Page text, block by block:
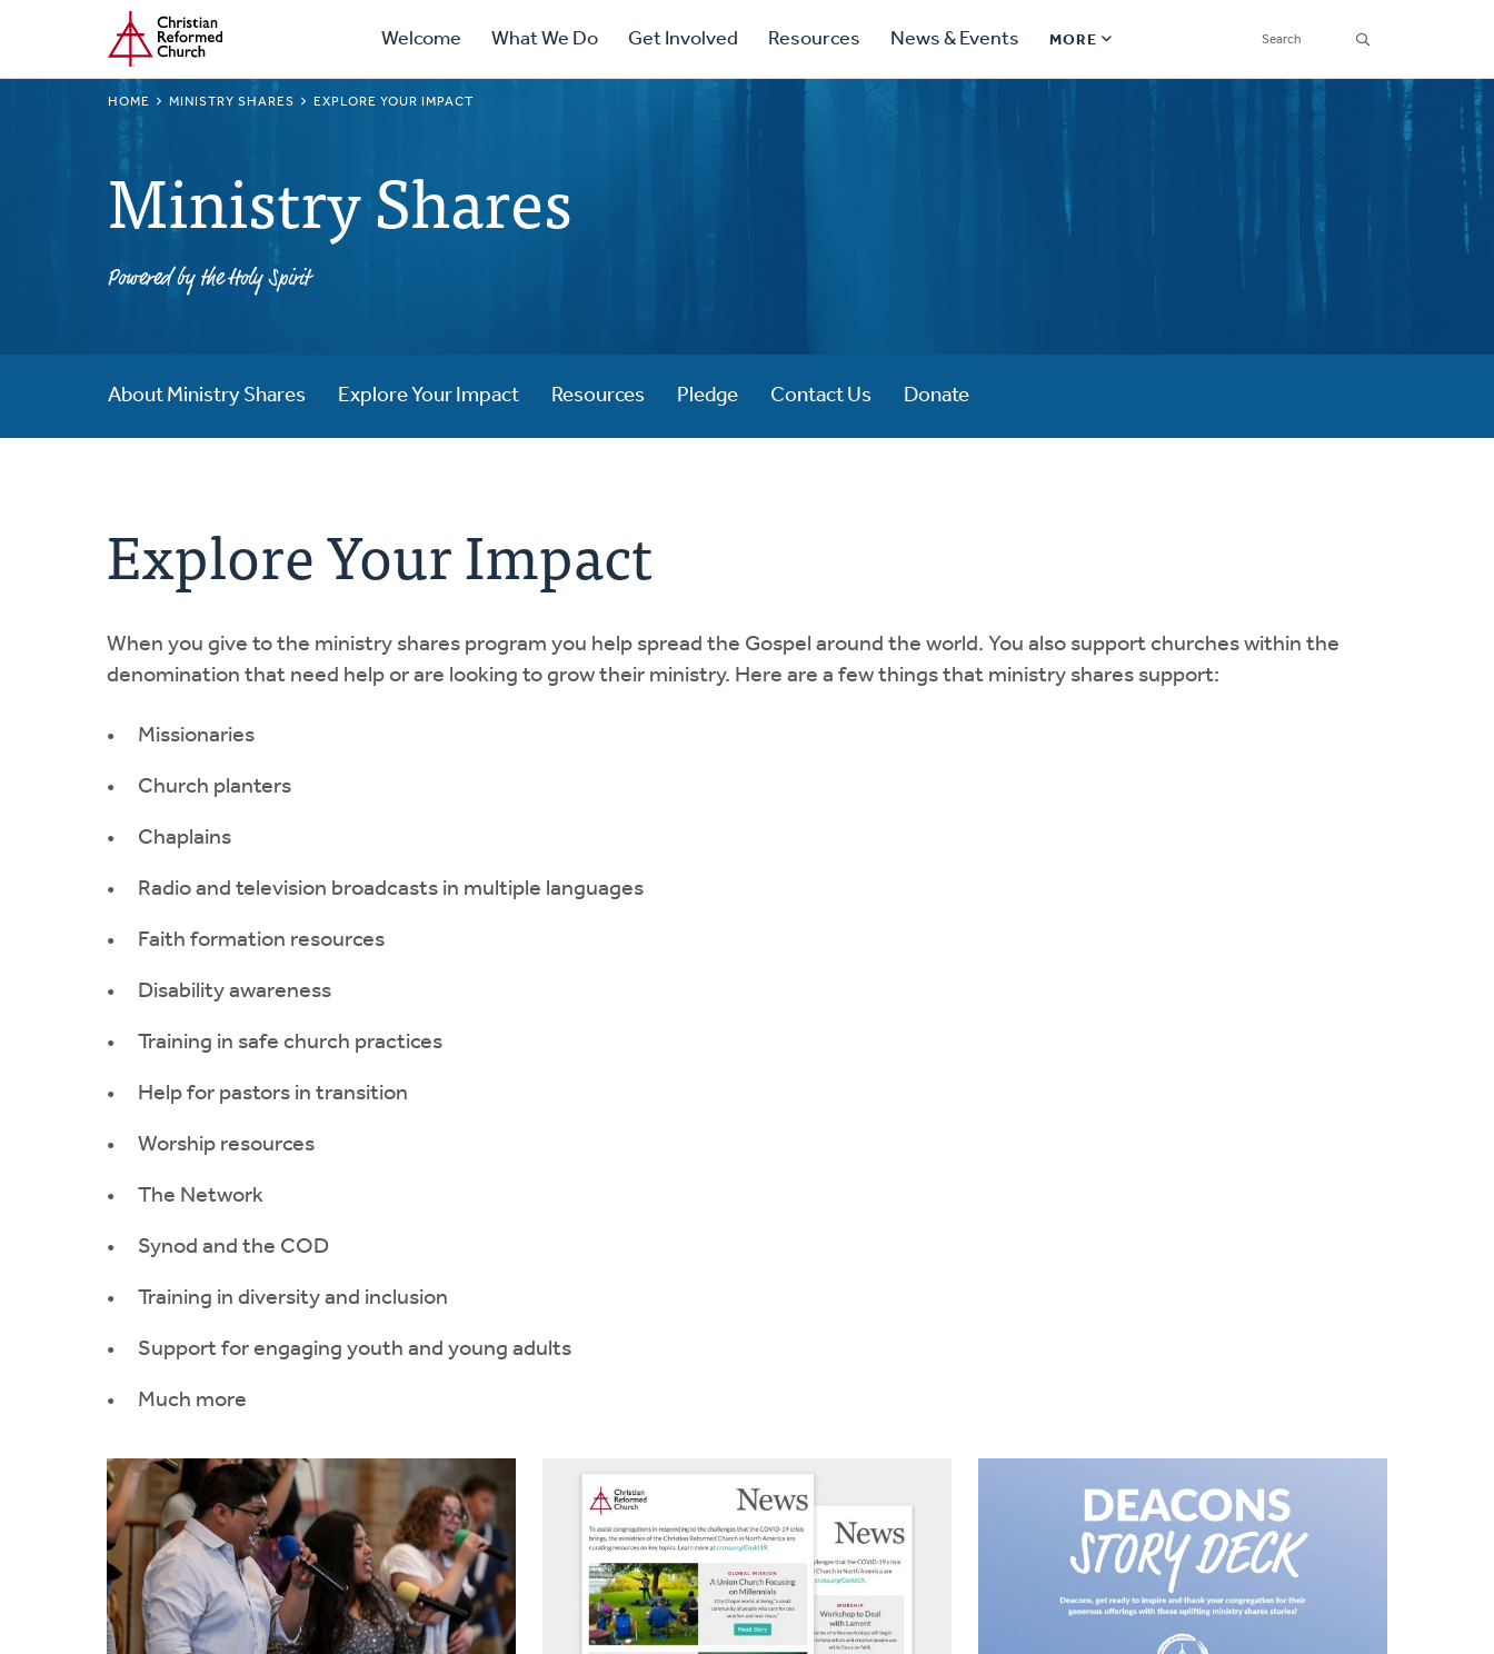
main
Home Primary
Navigation
Welcome What We Do Get Involved Resources News & Events MORE
Secondary
Navigation
Links
BREADCRUMB
HOME MINISTRY SHARES EXPLORE YOUR IMPACT
Ministry Shares
Powered by the Holy Spirit
About Ministry Shares Explore Your Impact Resources Pledge Contact Us Donate
Explore Your Impact
When you give to the ministry shares program you help spread the Gospel around the world. You also support churches within the
denomination that need help or are looking to grow their ministry. Here are a few things that ministry shares support:
Missionaries
Church planters
Chaplains
Radio and television broadcasts in multiple languages
Faith formation resources
Disability awareness
Training in safe church practices
Help for pastors in transition
Worship resources
The Network
Synod and the COD
Training in diversity and inclusion
Support for engaging youth and young adults
Much more